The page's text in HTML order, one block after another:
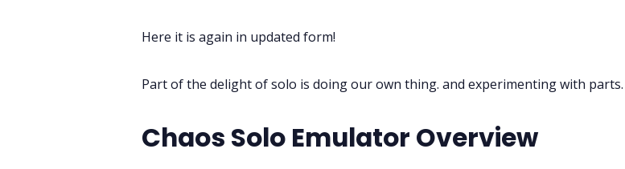
RPG Generators at Chaos Gen
About Rand Roll
Here it is again in updated form!
Part of the delight of solo is doing our own thing. and experimenting with parts.
Chaos Solo Emulator Overview